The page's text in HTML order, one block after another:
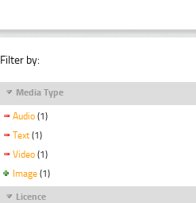
Filter by:
Media Type
Audio (1)
Text (1)
Video (1)
Image (1)
Licence